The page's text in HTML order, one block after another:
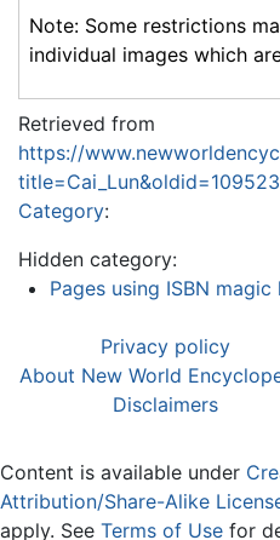
Note: Some restrictions
individual images which
Retrieved from
https://
Category:
Hidden category:
Pages using ISBN magic
Privacy policy
About New World
Disclaimers
Content is available under
Attribution/Share-Alike
apply. See Terms of Use for